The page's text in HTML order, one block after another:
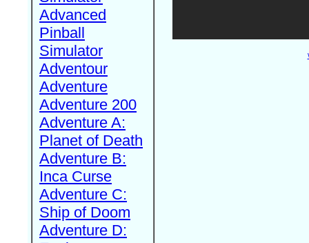
Advanced
Pinball
Simulator
Adventour
Adventure
Adventure 200
Adventure A:
Planet of Death
Adventure B:
Inca Curse
Adventure C:
Ship of Doom
Adventure D: